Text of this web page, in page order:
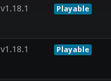
v1.18.1 Playable
v1.18.1 Playable